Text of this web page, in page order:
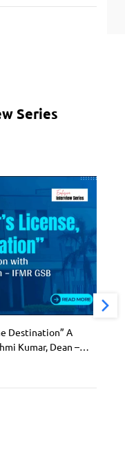
Series
Destination” A
Kumar, Dean –